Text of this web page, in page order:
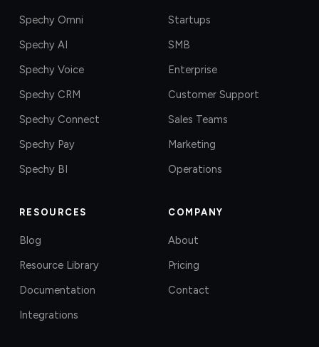
Spechy Omni
Spechy AI
Spechy Voice
Spechy CRM
Spechy Connect
Spechy Pay
Spechy BI
Startups
SMB
Enterprise
Customer Support
Sales Teams
Marketing
Operations
RESOURCES
Blog
Resource Library
Documentation
Integrations
COMPANY
About
Pricing
Contact